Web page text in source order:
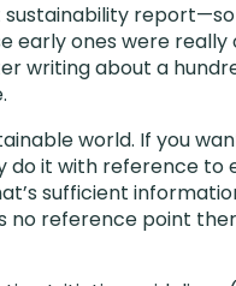
early ones were
about a
world. If you
it with reference to
sufficient
no reference point